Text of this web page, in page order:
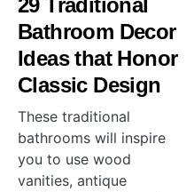
29 Traditional
Bathroom Decor
Ideas that Honor
Classic Design
These traditional
bathrooms will inspire
you to use wood
vanities, antique